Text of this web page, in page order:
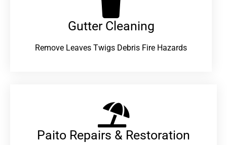
Gutter Cleaning
Remove Leaves Twigs Debris Fire Hazards
Paito Repairs & Restoration​